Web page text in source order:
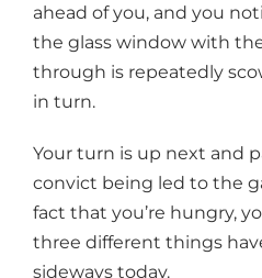
ahead of you, and you
the glass window with
through is repeatedly
in turn.
Your turn is up next and
convict being led to the
fact that you’re hungry,
three different things
sideways today.